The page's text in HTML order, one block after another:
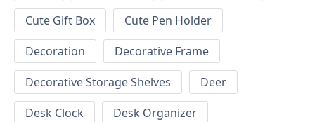
Cute Gift Box
Cute Pen Holder
Decoration
Decorative Frame
Decorative Storage Shelves
Deer
Desk Clock
Desk Organizer